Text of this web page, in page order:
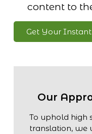
Our
To uphold high
translation, we
content to
Get Your